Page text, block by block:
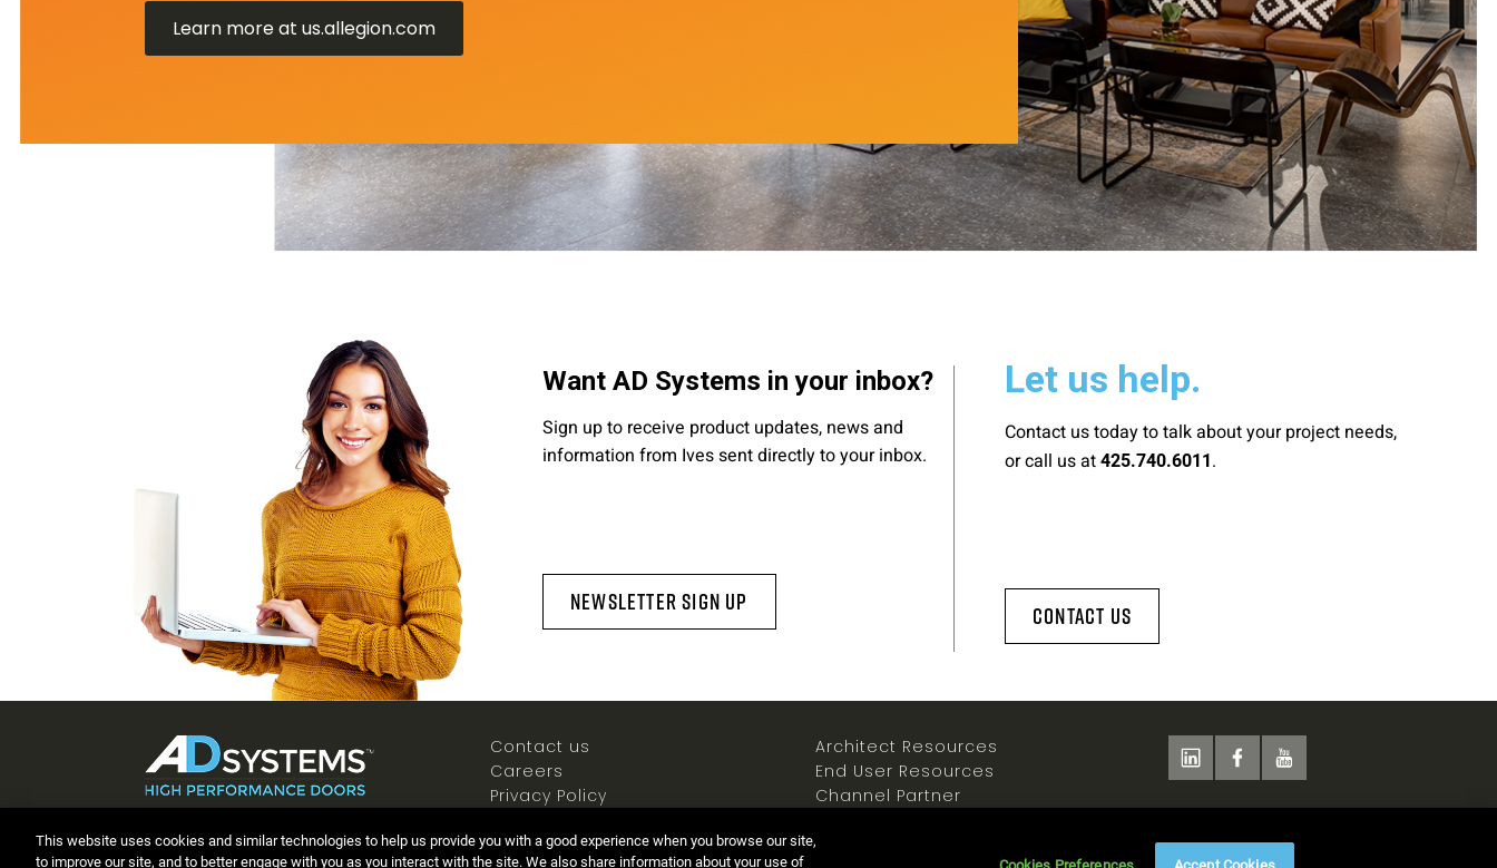
Learn more at us.allegion.com
Want AD Systems in your inbox?
Sign up to receive product updates, news and
information from Ives sent directly to your inbox.
Newsletter Sign Up
Let us help.
Contact us today to talk about your project needs,
or call us at 425.740.6011.
Contact Us
Contact us
Careers
Privacy Policy
Terms of use
Architect Resources
End User Resources
Channel Partner
This website uses cookies and similar technologies to help us provide you with a good experience when you browse our site,
to improve our site, and to better engage with you as you interact with the site. We also share information about your use of